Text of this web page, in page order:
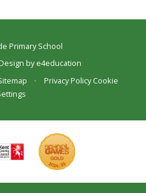
Primary School
bye4education
• Privacy Policy Cookie